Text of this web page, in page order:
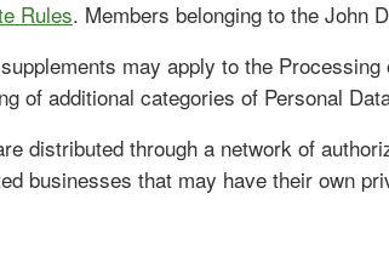
Rules. Members belonging to the John
may apply to the
of additional categories of Personal
distributed through a network of
businesses that may have their own